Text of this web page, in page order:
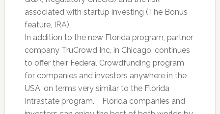
associated with startup investing (The Bonus
feature, IRA).
In addition to the new Florida program, partner
company TruCrowd Inc, in Chicago, continues
to offer their Federal Crowdfunding program
for companies and investors anywhere in the
USA, on terms very similar to the Florida
Intrastate program. Florida companies and